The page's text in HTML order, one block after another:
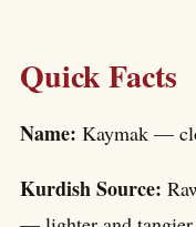
Quick Facts
Name: Kaymak —
Kurdish Source: